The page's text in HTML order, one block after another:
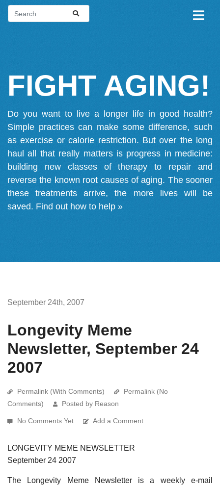
FIGHT AGING!
Do you want to live a longer life in good health?
Simple practices can make some difference, such
as exercise or calorie restriction. But over the long
haul all that really matters is progress in medicine:
building new classes of therapy to repair and
reverse the known root causes of aging. The sooner
these treatments arrive, the more lives will be
saved. Find out how to help »
September 24th, 2007
Longevity Meme
Newsletter, September 24
2007
Permalink (With Comments)
Permalink (No
Comments)
Posted by Reason
No Comments Yet Add a Comment
LONGEVITY MEME NEWSLETTER
September 24 2007
The Longevity Meme Newsletter is a weekly e-mail